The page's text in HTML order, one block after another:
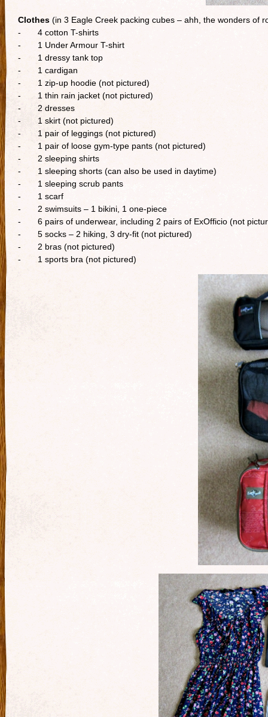
Clothes (in 3 Eagle Creek packing cubes – ahh, the wonders of
- 4 cotton T-shirts
- 1 Under Armour T-shirt
- 1 dressy tank top
- 1 cardigan
- 1 zip-up hoodie (not pictured)
- 1 thin rain jacket (not pictured)
- 2 dresses
- 1 skirt (not pictured)
- 1 pair of leggings (not pictured)
- 1 pair of loose gym-type pants (not pictured)
- 2 sleeping shirts
- 1 sleeping shorts (can also be used in daytime)
- 1 sleeping scrub pants
- 1 scarf
- 2 swimsuits – 1 bikini, 1 one-piece
- 6 pairs of underwear, including 2 pairs of ExOfficio (not
- 5 socks – 2 hiking, 3 dry-fit (not pictured)
- 2 bras (not pictured)
- 1 sports bra (not pictured)